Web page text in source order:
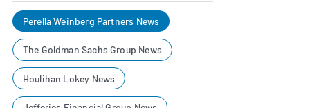
Perella Weinberg Partners News
The Goldman Sachs Group News
Houlihan Lokey News